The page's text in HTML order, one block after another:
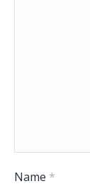
Name *